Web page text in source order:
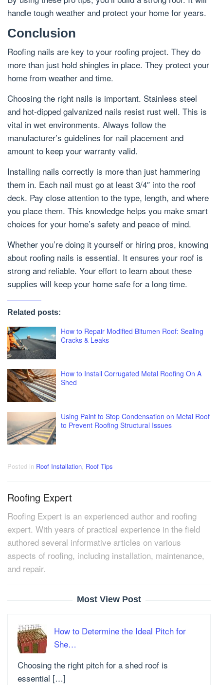
handle tough weather and protect your home for years.
Conclusion
Roofing nails are key to your roofing project. They do
more than just hold shingles in place. They protect your
home from weather and time.
Choosing the right nails is important. Stainless steel
and hot-dipped galvanized nails resist rust well. This is
vital in wet environments. Always follow the
manufacturer’s guidelines for nail placement and
amount to keep your warranty valid.
Installing nails correctly is more than just hammering
them in. Each nail must go at least 3/4″ into the roof
deck. Pay close attention to the type, length, and where
you place them. This knowledge helps you make smart
choices for your home’s safety and peace of mind.
Whether you’re doing it yourself or hiring pros, knowing
about roofing nails is essential. It ensures your roof is
strong and reliable. Your effort to learn about these
supplies will keep your home safe for a long time.
Related posts:
How to Repair Modified Bitumen Roof: Sealing
Cracks & Leaks
How to Install Corrugated Metal Roofing On A
Shed
Using Paint to Stop Condensation on Metal Roof
to Prevent Roofing Structural Issues
Posted in Roof Installation, Roof Tips
Roofing Expert
Roofing Expert is an experienced author and roofing
expert. With years of practical experience in the field
authored several informative articles on various
aspects of roofing, including installation, maintenance,
and repair.
Most View Post
How to Determine the Ideal Pitch for
She…
Choosing the right pitch for a shed roof is
essential […]